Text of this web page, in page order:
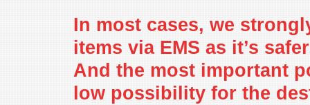
In most cases, we
items via EMS as it’s
And the most important
low possibility for the